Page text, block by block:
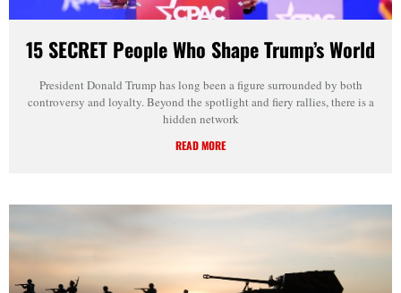
15 SECRET People Who Shape Trump’s World
President Donald Trump has long been a figure surrounded by both
controversy and loyalty. Beyond the spotlight and fiery rallies, there is a
hidden network
READ MORE